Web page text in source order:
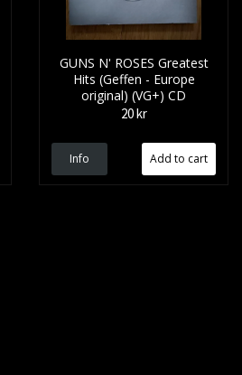
GUNS N' ROSES Greatest
Hits (Geffen - Europe
original) (VG+) CD
20 kr
Info